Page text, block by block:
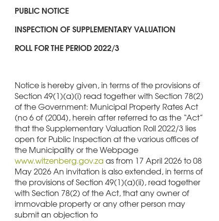
PUBLIC NOTICE
INSPECTION OF SUPPLEMENTARY VALUATION
ROLL FOR THE PERIOD 2022/3
Notice is hereby given, in terms of the provisions of
Section 49(1)(a)(i) read together with Section 78(2)
of the Government: Municipal Property Rates Act
(no 6 of (2004), herein after referred to as the “Act”
that the Supplementary Valuation Roll 2022/3 lies
open for Public Inspection at the various offices of
the Municipality or the Webpage
www.witzenberg.gov.za as from 17 April 2026 to 08
May 2026 An invitation is also extended, in terms of
the provisions of Section 49(1)(a)(ii), read together
with Section 78(2) of the Act, that any owner of
immovable property or any other person may
submit an objection to